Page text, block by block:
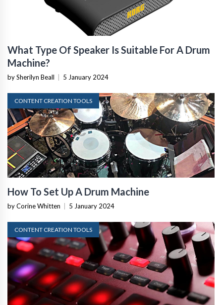
What Type Of Speaker Is Suitable For A Drum
Machine?
by Sherilyn Beall 5 January 2024
CONTENT CREATION TOOLS
How To Set Up A Drum Machine
by Corine Whitten 5 January 2024
CONTENT CREATION TOOLS